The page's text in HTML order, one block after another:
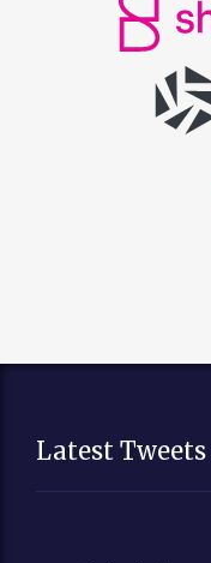
Latest Tweets